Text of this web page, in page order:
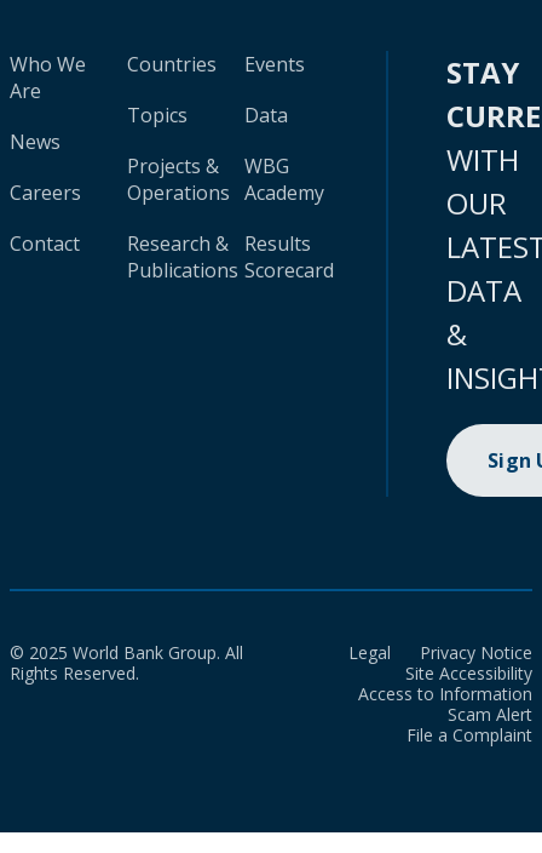
Who We
Are
News
Careers
Contact
Countries
Topics
Projects &
Operations
Research &
Publications
Events
Data
WBG
Academy
Results
Scorecard
STAY
WITH
OUR
DATA
&
Sign
© 2025 World Bank Group. All
Rights Reserved.
Legal
Privacy Notice
Site Accessibility
Access to Information
Scam Alert
File a Complaint